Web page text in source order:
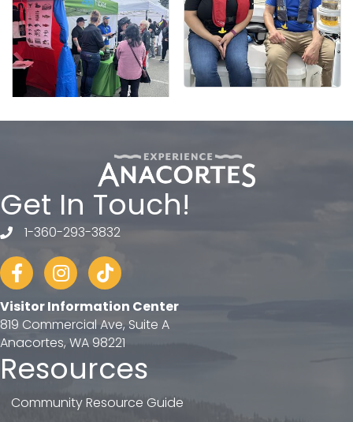
Get In Touch!
telephone
1-360-293-3832
FacebookInstagram
tiktok
Visitor Information Center
819 Commercial Ave, Suite A
Anacortes, WA 98221
Resources
Community Resource Guide